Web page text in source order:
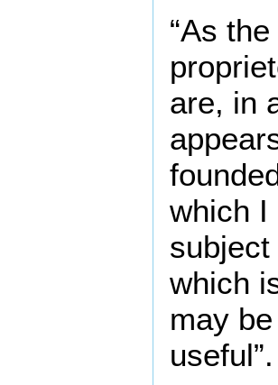
“As
are, in
which I
which
may
useful”.